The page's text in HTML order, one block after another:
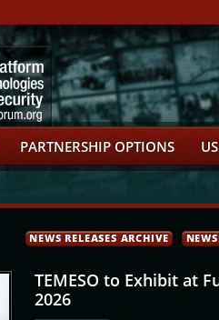
PARTNERSHIP OPTIONS
NEWS RELEASES ARCHIVE
TEMESO to Exhibit at
2026